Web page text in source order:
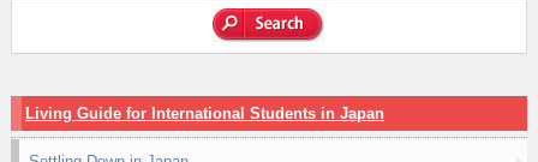
Living Guide for International Students in Japan